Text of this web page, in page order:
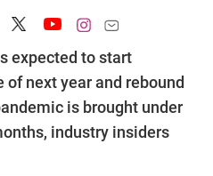
expected to start
next year and rebound
is brought under
industry insiders